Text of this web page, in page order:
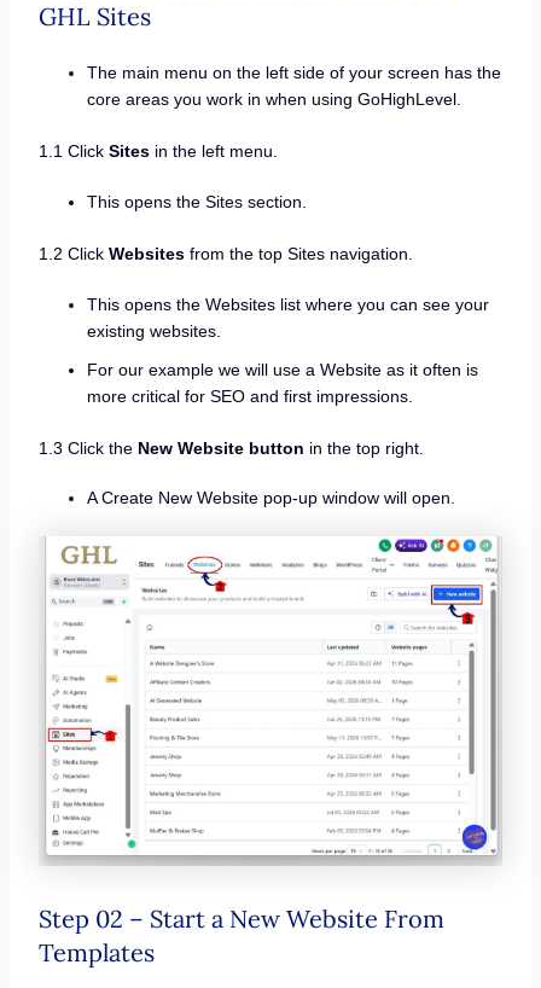
GHL Sites
The main menu on the left side of your screen has the
core areas you work in when using GoHighLevel.
1.1 Click Sites in the left menu.
This opens the Sites section.
1.2 Click Websitesfrom the top Sites navigation.
This opens the Websites list where you can see your
existing websites.
For our example we will use a Website as it often is
more critical for SEO and first impressions.
1.3 Click the New Website button in the top right.
A Create New Website pop-up window will open.
Step 02 – Start a New Website From
Templates